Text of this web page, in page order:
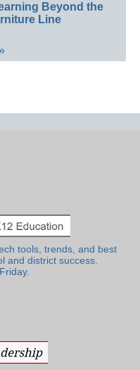
Beyond the
Line
tools, trends, and best
and district success.